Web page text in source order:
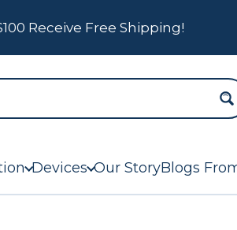
Receive Free Shipping!
Devices Our StoryBlogs